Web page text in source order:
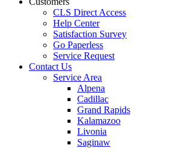
CLS Direct Access
Help Center
Satisfaction Survey
Go Paperless
Service Request
Contact Us
Service Area
Alpena
Cadillac
Grand Rapids
Kalamazoo
Livonia
Saginaw